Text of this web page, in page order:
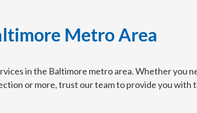
Metro Area
in the Baltimore metro area. Whether you
or more, trust our team to provide you with